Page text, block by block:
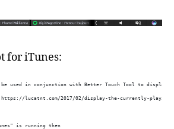
for iTunes:
used in conjunction with Better Touch Tool to display
lucatnt.com/2017/02/display-the-currently-
is running then